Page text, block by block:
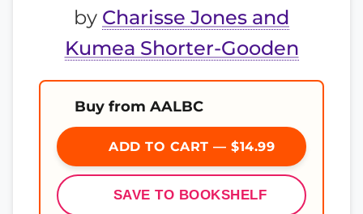
by Charisse Jones and
Kumea Shorter-Gooden
Buy from AALBC
ADD TO CART — $14.99
SAVE TO BOOKSHELF